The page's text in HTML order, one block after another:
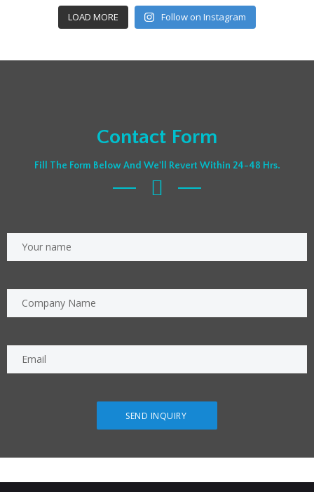
LOAD MORE Follow on Instagram
Contact Form
Fill The Form Below And We'll Revert Within 24-48 Hrs.